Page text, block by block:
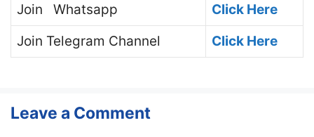
Join
Whatsapp
Click Here
Join Telegram Channel Click Here
Leave a Comment